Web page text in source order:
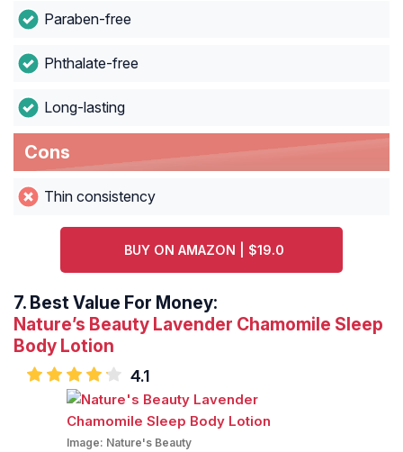
Paraben-free
Phthalate-free
Long-lasting
Cons
Thin consistency
BUY ON AMAZON | $19.0
7. Best Value For Money:
Nature’s Beauty Lavender Chamomile Sleep
Body Lotion
4.1
Image: Nature's Beauty